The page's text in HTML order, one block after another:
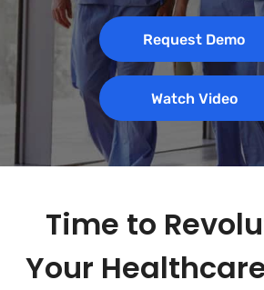
Request Demo
Watch Video
Time to
Your